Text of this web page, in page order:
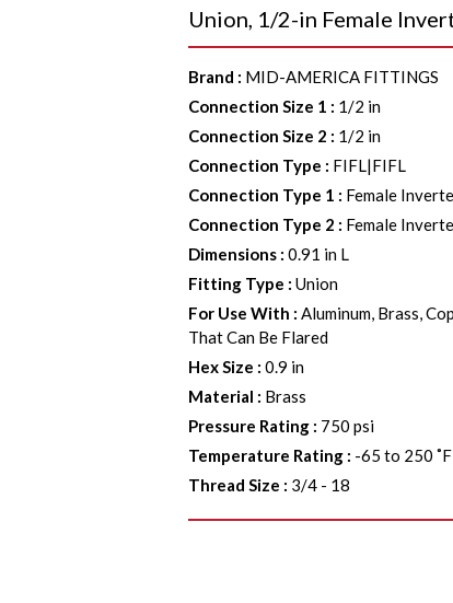
Union, 1/2-in Female
Brand : MID-AMERICA FITTINGS
Connection Size 1 : 1/2 in
Connection Size 2 : 1/2 in
Connection Type : FIFL|FIFL
Connection Type 1 : Female
Connection Type 2 : Female
Dimensions :0.91 in L
Fitting Type :Union
For Use With :Aluminum, Brass,
That Can Be Flared
Hex Size :0.9 in
Material : Brass
Pressure Rating : 750 psi
Temperature Rating : -65 to 250 ˚F
Thread Size : 3/4 - 18